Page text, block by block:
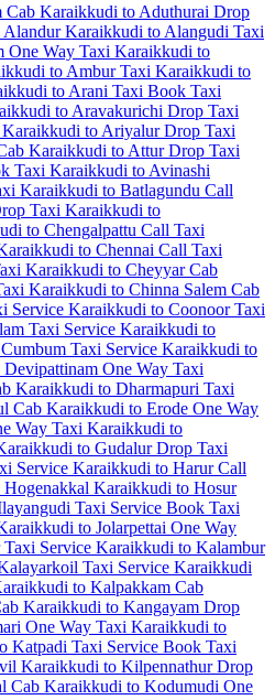
Cab Karaikkudi to Aduthurai Drop
AlandurKaraikkudi to Alangudi Taxi
One Way Taxi Karaikkudi to
to Ambur Taxi Karaikkudi to
to Arani Taxi Book Taxi
to Aravakurichi Drop Taxi
Karaikkudi to Ariyalur Drop Taxi
Karaikkudi to Attur Drop Taxi
Taxi Karaikkudi to Avinashi
Karaikkudi to Batlagundu Call
Taxi Karaikkudi to
to Chengalpattu Call Taxi
to Chennai Call Taxi
Karaikkudi to Cheyyar Cab
Karaikkudi to Chinna Salem Cab
Service Karaikkudi to Coonoor Taxi
Taxi Service Karaikkudi to
Taxi Service Karaikkudi to
One Way Taxi
Karaikkudi to Dharmapuri Taxi
Cab Karaikkudi to Erode One Way
Way Taxi Karaikkudi to
to Gudalur Drop Taxi
Service Karaikkudi to Harur Call
Karaikkudi to Hosur
Taxi Service Book Taxi
to Jolarpettai One Way
Service Karaikkudi to Kalambur
Taxi Service Karaikkudi
to Kalpakkam Cab
Karaikkudi to Kangayam Drop
One Way Taxi Karaikkudi to
Katpadi Taxi Service Book Taxi
Karaikkudi to Kilpennathur Drop
Cab Karaikkudi to Kodumudi One